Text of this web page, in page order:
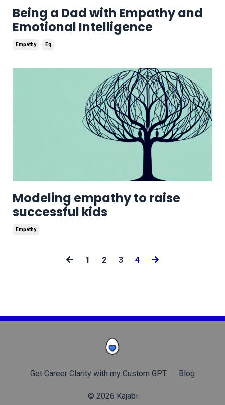
Being a Dad with Empathy and
Emotional Intelligence
Empathy Eq
Modeling empathy to raise
successful kids
Empathy
1 2 3 4
Get Career Clarity with my Custom GPT Blog
© 2026 Kajabi